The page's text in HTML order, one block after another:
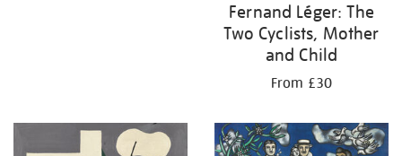
Fernand Léger: The
Two Cyclists, Mother
and Child
From £30